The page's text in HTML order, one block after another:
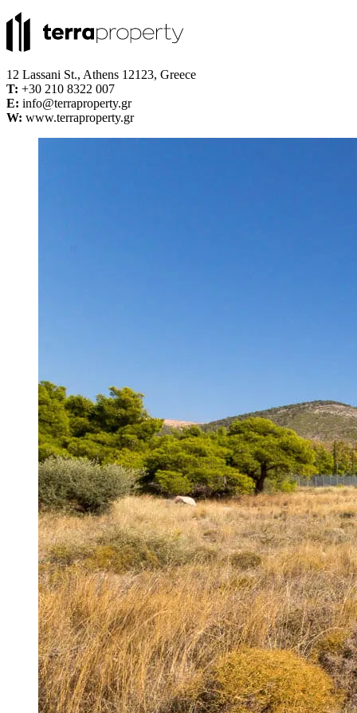
12 Lassani St., Athens 12123, Greece
Τ: +30 210 8322 007
E: info@terraproperty.gr
W: www.terraproperty.gr